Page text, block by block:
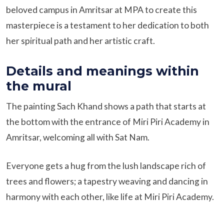
beloved campus in Amritsar at MPA to create this
masterpiece is a testament to her dedication to both
her spiritual path and her artistic craft.
Details and meanings within
the mural
The painting Sach Khand shows a path that starts at
the bottom with the entrance of Miri Piri Academy in
Amritsar, welcoming all with Sat Nam.
Everyone gets a hug from the lush landscape rich of
trees and flowers; a tapestry weaving and dancing in
harmony with each other, like life at Miri Piri Academy.